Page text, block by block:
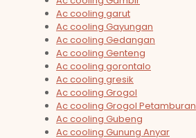
Ac cooling garut
Ac cooling Gayungan
Ac cooling Gedangan
Ac cooling Genteng
Ac cooling gorontalo
Ac cooling gresik
Ac cooling Grogol
Ac cooling Grogol Petamburan
Ac cooling Gubeng
Ac cooling Gunung Anyar